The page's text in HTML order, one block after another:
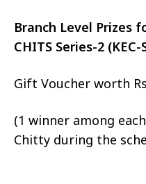
Branch Level Prizes
CHITS Series-2 (KEC-
Gift Voucher worth
(1 winner among
Chitty during the